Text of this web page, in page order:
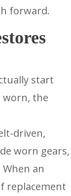
forward.
start
worn, the
driven,
worn gears,
an
replacement